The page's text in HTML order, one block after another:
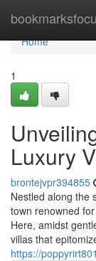
Home
Home
1
Luxury
brontejvpr394855
Nestled along the
town renowned
Here, amidst
villas that
https://